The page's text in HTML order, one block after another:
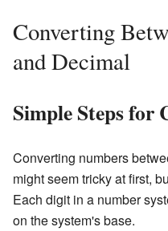
Converting
and Decimal
Simple Steps for
Converting numbers
might seem tricky at first,
Each digit in a number
on the system's base.